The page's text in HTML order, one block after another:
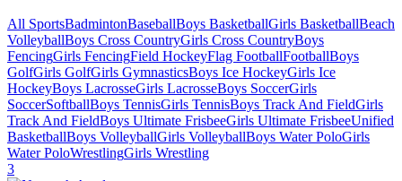
All SportsBadmintonBaseballBoys BasketballGirls BasketballBeach
VolleyballBoys Cross CountryGirls Cross CountryBoys
FencingGirls FencingField HockeyFlag FootballFootballBoys
GolfGirls GolfGirls GymnasticsBoys Ice HockeyGirls Ice
HockeyBoys LacrosseGirls LacrosseBoys SoccerGirls
SoccerSoftballBoys TennisGirls TennisBoys Track And FieldGirls
Track And FieldBoys Ultimate FrisbeeGirls Ultimate FrisbeeUnified
BasketballBoys VolleyballGirls VolleyballBoys Water PoloGirls
Water PoloWrestlingGirls Wrestling
3